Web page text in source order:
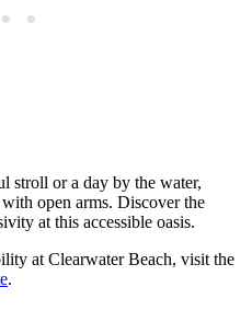
stroll or a day by the water,
open arms. Discover the
at this accessible oasis.
at Clearwater Beach, visit the
.